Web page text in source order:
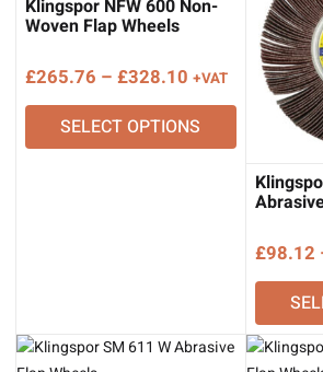
Klingspor NFW 600 Non-
Woven Flap Wheels
£265.76 – £328.10 Price
range:
£265.76
through
£328.10
+VAT
SELECT OPTIONS
£98.12